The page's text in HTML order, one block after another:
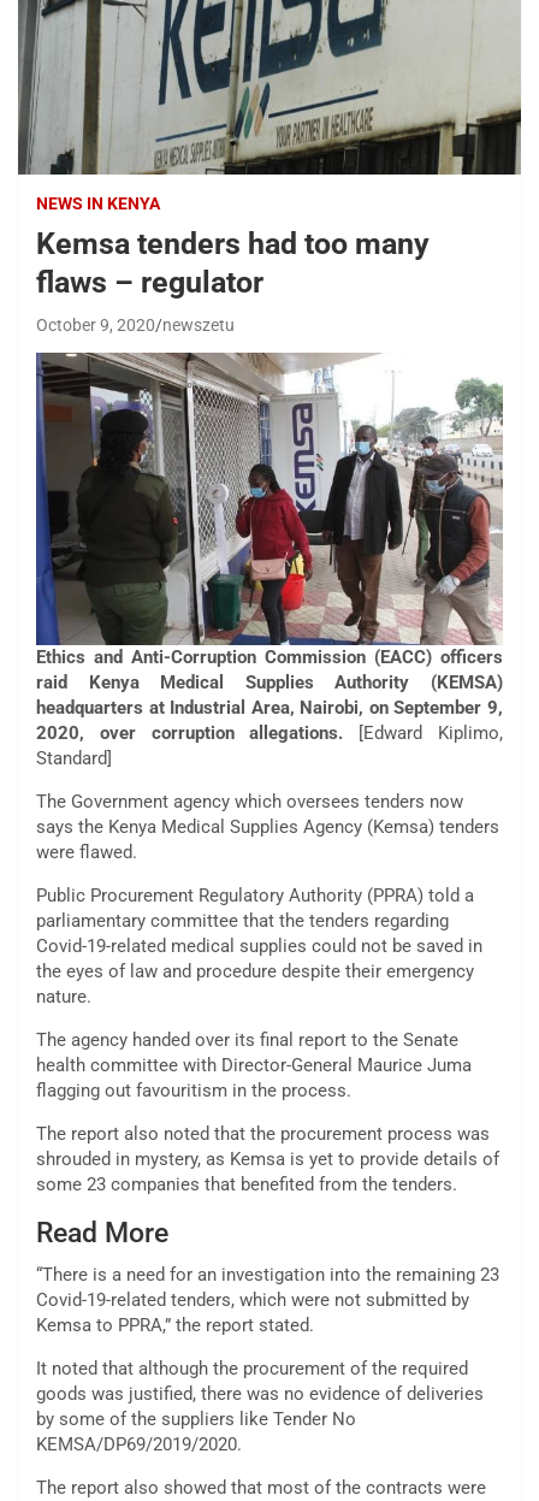
NEWS IN KENYA
Kemsa tenders had too many
flaws – regulator
October 9, 2020 newszetu
Ethics and Anti-Corruption Commission (EACC) officers
raid Kenya Medical Supplies Authority (KEMSA)
headquarters at Industrial Area, Nairobi, on September 9,
2020, over corruption allegations. [Edward Kiplimo,
Standard]
The Government agency which oversees tenders now
says the Kenya Medical Supplies Agency (Kemsa) tenders
were flawed.
Public Procurement Regulatory Authority (PPRA) told a
parliamentary committee that the tenders regarding
Covid-19-related medical supplies could not be saved in
the eyes of law and procedure despite their emergency
nature.
The agency handed over its final report to the Senate
health committee with Director-General Maurice Juma
flagging out favouritism in the process.
The report also noted that the procurement process was
shrouded in mystery, as Kemsa is yet to provide details of
some 23 companies that benefited from the tenders.
Read More
“There is a need for an investigation into the remaining 23
Covid-19-related tenders, which were not submitted by
Kemsa to PPRA,” the report stated.
It noted that although the procurement of the required
goods was justified, there was no evidence of deliveries
by some of the suppliers like Tender No
KEMSA/DP69/2019/2020.
The report also showed that most of the contracts were